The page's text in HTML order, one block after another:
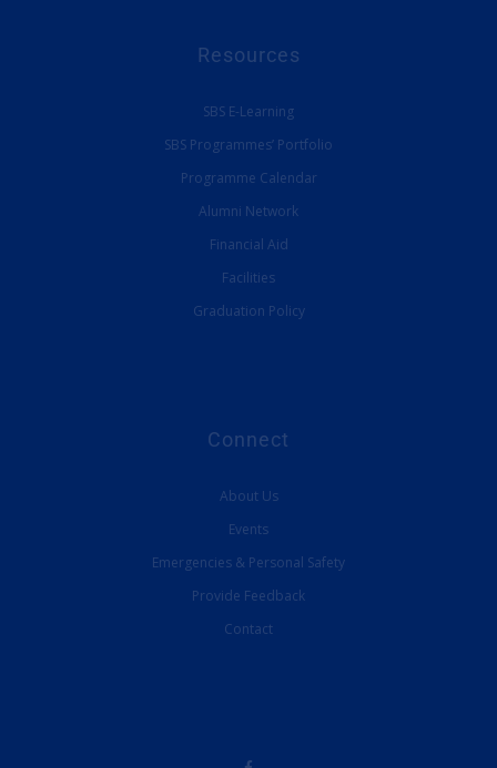
Resources
SBS E-Learning
SBS Programmes’ Portfolio
Programme Calendar
Alumni Network
Financial Aid
Facilities
Graduation Policy
Connect
About Us
Events
Emergencies & Personal Safety
Provide Feedback
Contact